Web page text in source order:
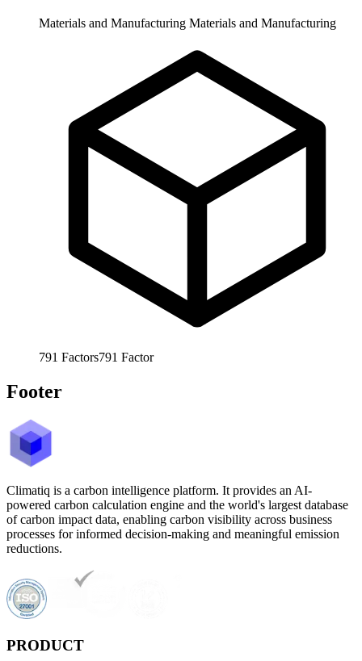
Materials and Manufacturing Materials and Manufacturing
791 Factors791 Factor
Footer
Climatiq is a carbon intelligence platform. It provides an AI-
powered carbon calculation engine and the world's largest database
of carbon impact data, enabling carbon visibility across business
processes for informed decision-making and meaningful emission
reductions.
PRODUCT